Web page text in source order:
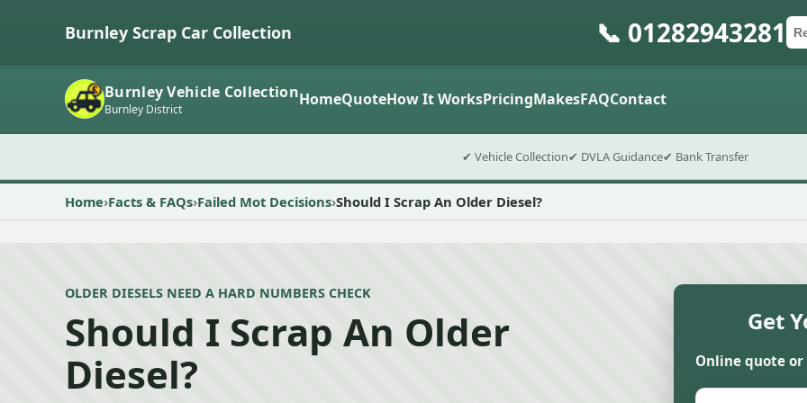
Burnley Scrap Car Collection 📞 01282943281
Burnley Vehicle Collection
Burnley District HomeQuoteHow It WorksPricingMakesFAQContact
✔ Vehicle Collection✔ DVLA Guidance✔ Bank Transfer
Home Facts & FAQs Failed Mot Decisions Should I Scrap An Older Diesel?
OLDER DIESELS NEED A HARD NUMBERS CHECK
Should I Scrap An Older
Diesel?
Get
Online quote